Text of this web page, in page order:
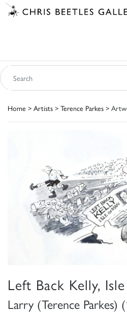
Home > Artists > Terence Parkes >
Left Back Kelly,
Larry (Terence Parkes)